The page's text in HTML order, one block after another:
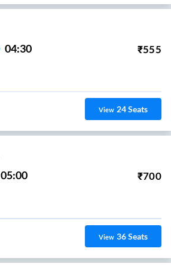
04:30 ₹555
View 24Seats
05:00 ₹700
View 36Seats